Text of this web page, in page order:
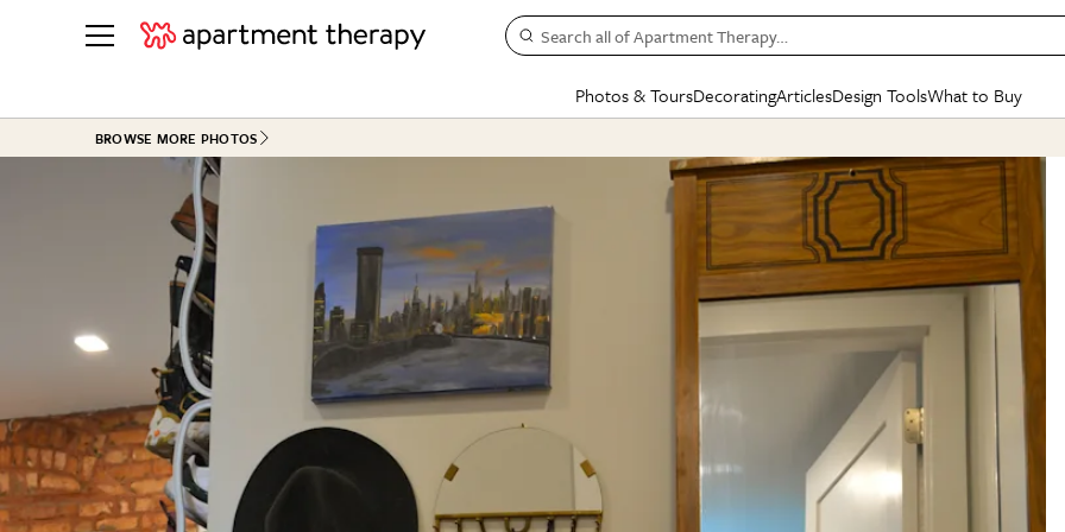
Search all of Apartment Therapy…
Photos & Tours
See all
Living Room
Bathroom
Kitchen
Office & Dens
See All
HOUSE TOURS
Apartment Tours
Studio Apartments
BEFORE & AFTERS
Kitchen
Living Room
Bathroom
Dining Room
+ Submit Your Own
See All
Decorating
BY ROOM
Living Room
Bedroom
Kitchen
Bathroom
BY
Small
Styles
Colors
Furniture
Articles
Decorating
Organizing
Cleaning
Home Projects
Plants & Yards
Real Estate
SPECIAL FEATURES
The Cure
New/Next List
State of Home Design
Design Changemakers
Design Tools
Mood Board
Daily Design Eye
Gardening Genie (Partner)
What to Buy
SHOPPING
Sales & Deals
Gift Therapy
Organization Awards
Cleaning Awards
BROWSE MORE PHOTOS